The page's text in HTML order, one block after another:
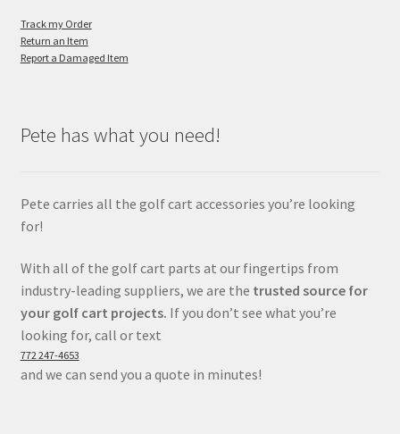
Track my Order
Return an Item
Report a Damaged Item
Pete has what you need!
Pete carries all the golf cart accessories you’re looking
for!
With all of the golf cart parts at our fingertips from
industry-leading suppliers, we are the trusted source for
your golf cart projects. If you don’t see what you’re
looking for, call or text
772 247-4653
and we can send you a quote in minutes!